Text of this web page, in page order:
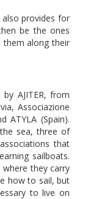
provides for
be the ones
them along their
AJITER, from
Associazione
ATYLA (Spain).
sea, three of
that
sailboats.
where they carry
how to sail, but
to live on